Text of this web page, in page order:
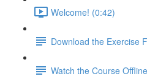
Welcome! (0:42)
Download the Exercise
Watch the Course Offline